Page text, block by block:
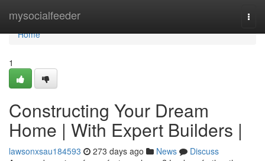
mysocialfeeder
Home
Home
1
Constructing Your Dream
Home | With Expert Builders |
lawsonxsau184593 273 days ago News
Discuss